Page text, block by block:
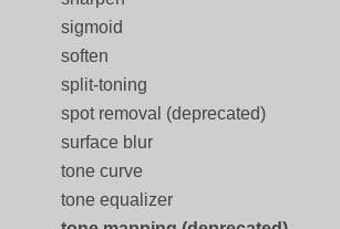
sigmoid
soften
split-toning
spot removal (deprecated)
surface blur
tone curve
tone equalizer